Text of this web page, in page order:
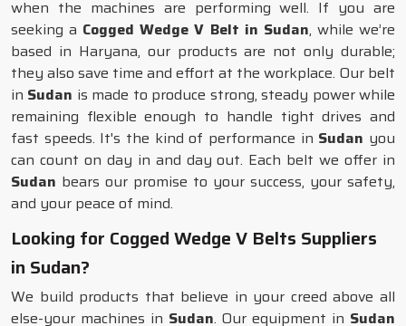
when the machines are performing well. If you are
seeking a Cogged Wedge V Belt in Sudan, while we’re
based in Haryana, our products are not only durable;
they also save time and effort at the workplace. Our belt
in Sudan is made to produce strong, steady power while
remaining flexible enough to handle tight drives and
fast speeds. It's the kind of performance in Sudan you
can count on day in and day out. Each belt we offer in
Sudan bears our promise to your success, your safety,
and your peace of mind.
Looking for Cogged Wedge V Belts Suppliers
in Sudan?
We build products that believe in your creed above all
else-your machines in Sudan. Our equipment in Sudan